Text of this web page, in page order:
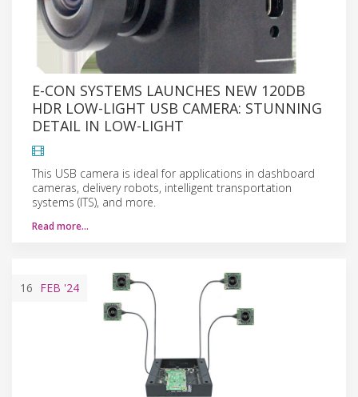
E-CON SYSTEMS LAUNCHES NEW 120DB
HDR LOW-LIGHT USB CAMERA: STUNNING
DETAIL IN LOW-LIGHT
This USB camera is ideal for applications in dashboard
cameras, delivery robots, intelligent transportation
systems (ITS), and more.
Read more…
16 FEB '24